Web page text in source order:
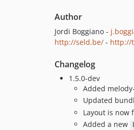
Author
Jordi Boggiano -
http://seld.be/ - http://
Changelog
1.5.0-dev
Added
Updated
Layout is now
Added a new